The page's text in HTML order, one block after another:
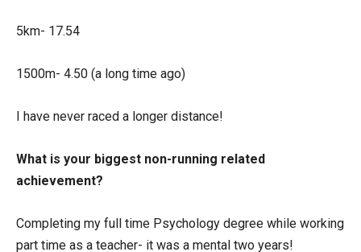
5km- 17.54
1500m- 4.50 (a long time ago)
I have never raced a longer distance!
What is your biggest non-running related
achievement?
Completing my full time Psychology degree while working
part time as a teacher- it was a mental two years!